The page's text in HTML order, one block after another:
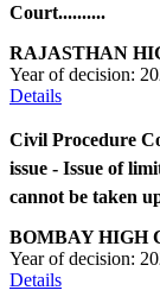
Court..........
RAJASTHAN
Year of decision:
Details
Civil Procedure
issue - Issue of
cannot be taken
BOMBAY HIGH
Year of decision:
Details